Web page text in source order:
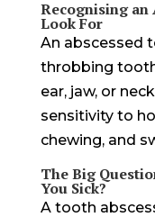
Recognising an
Look For
An abscessed
throbbing
ear, jaw, or
sensitivity to
chewing, and
The Big
You Sick?
A tooth